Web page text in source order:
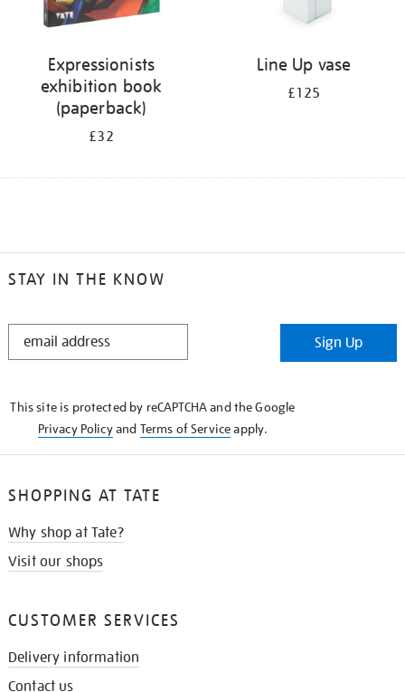
Expressionists
exhibition book
(paperback)
£32
Line Up vase
£125
STAY IN THE KNOW
STAY
Sign Up
This site is protected by reCAPTCHA and the Google
Privacy Policyand Terms of Serviceapply.
SHOPPING AT TATE
Why shop at Tate?
Visit our shops
CUSTOMER SERVICES
Delivery information
Contact us